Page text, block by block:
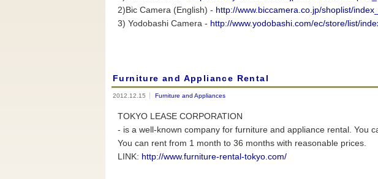
2)Bic Camera (English) - http://www.biccamera.co.jp/shoplist/
3) Yodobashi Camera - http://www.yodobashi.com/ec/store/list/
Furniture and Appliance Rental
2012.12.15 Furniture and Appliances
TOKYO LEASE CORPORATION
- is a well-known company for furniture and appliance rental. You
You can rent from 1 month to 36 months with reasonable prices.
LINK: http://www.furniture-rental-tokyo.com/